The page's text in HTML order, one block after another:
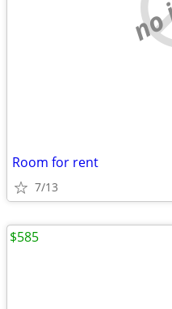
Room for rent
7/13
$585